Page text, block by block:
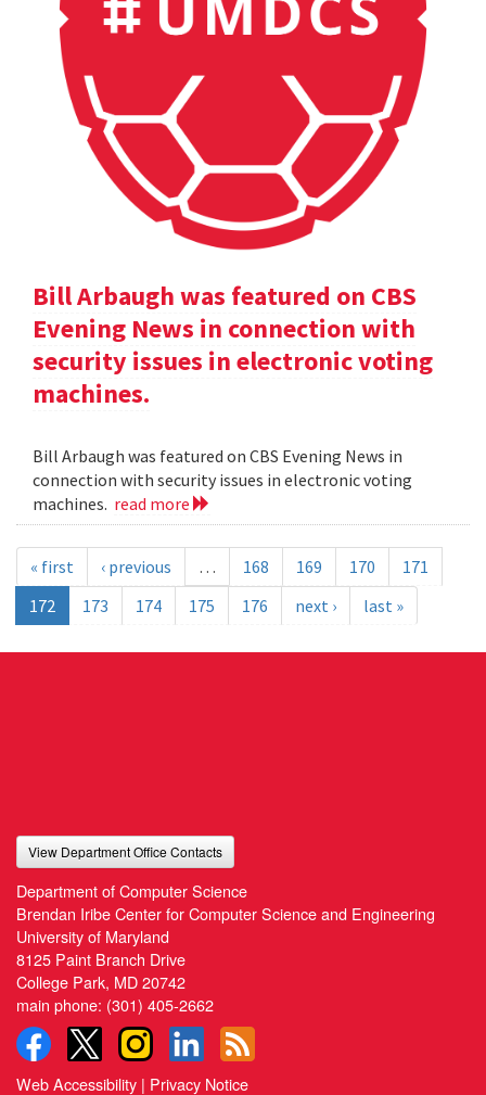
Bill Arbaugh was featured on CBS
Evening News in connection with
security issues in electronic voting
machines.
Bill Arbaugh was featured on CBS Evening News in
connection with security issues in electronic voting
machines. read more
« first ‹ previous … 168 169 170
171
172
173 174 175 176 next › last »
View Department Office Contacts
Department of Computer Science
Brendan Iribe Center for Computer Science and Engineering
University of Maryland
8125 Paint Branch Drive
College Park, MD 20742
main phone: (301) 405-2662
Web Accessibility | Privacy Notice